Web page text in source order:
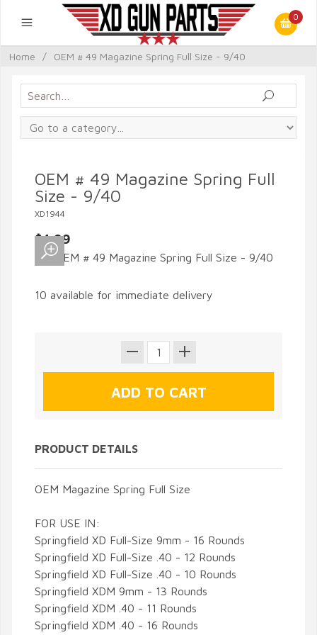
0
Home / OEM # 49 Magazine Spring Full Size - 9/40
OEM # 49 Magazine Spring Full
Size - 9/40
XD1944
$4.99
10 available for immediate delivery
PRODUCT DETAILS
OEM Magazine Spring Full Size
FOR USE IN:
Springfield XD Full-Size 9mm - 16 Rounds
Springfield XD Full-Size .40 - 12 Rounds
Springfield XD Full-Size .40 - 10 Rounds
Springfield XDM 9mm - 13 Rounds
Springfield XDM .40 - 11 Rounds
Springfield XDM .40 - 16 Rounds